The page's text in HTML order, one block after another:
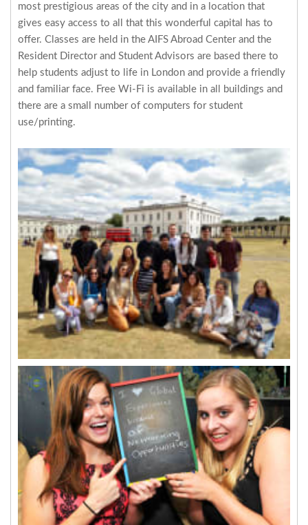
most prestigious areas of the city and in a location that
gives easy access to all that this wonderful capital has to
offer. Classes are held in the AIFS Abroad Center and the
Resident Director and Student Advisors are based there to
help students adjust to life in London and provide a friendly
and familiar face. Free Wi-Fi is available in all buildings and
there are a small number of computers for student
use/printing.